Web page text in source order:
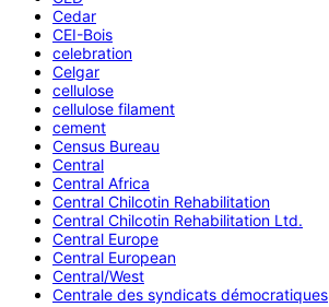
Cedar
CEI-Bois
celebration
Celgar
cellulose
cellulose filament
cement
Census Bureau
Central
Central Africa
Central Chilcotin Rehabilitation
Central Chilcotin Rehabilitation Ltd.
Central Europe
Central European
Central/West
Centrale des syndicats démocratiques